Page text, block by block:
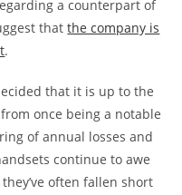
a counterpart of
thatthe company is
.
that it is up to the
once being a notable
of annual losses and
continue to awe
often fallen short